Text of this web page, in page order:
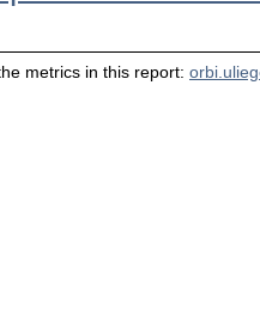
metrics in this report: